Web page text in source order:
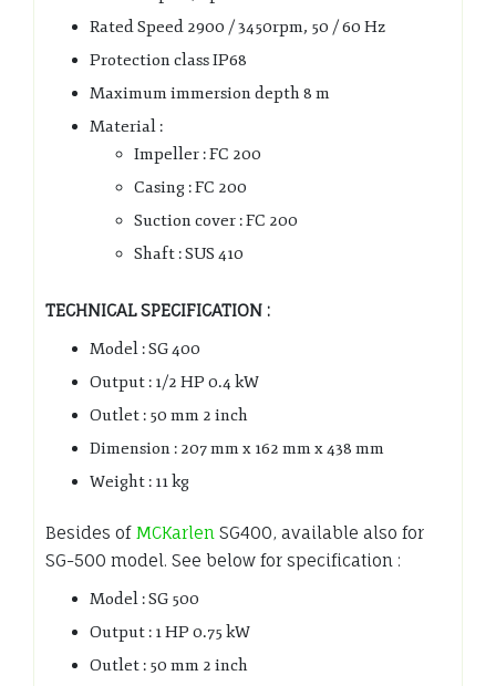
Rated Speed 2900 / 3450rpm, 50 / 60 Hz
Protection class IP68
Maximum immersion depth 8 m
Material :
Impeller : FC 200
Casing : FC 200
Suction cover : FC 200
Shaft : SUS 410
TECHNICAL SPECIFICATION :
Model : SG 400
Output : 1/2 HP 0.4 kW
Outlet : 50 mm 2 inch
Dimension : 207 mm x 162 mm x 438 mm
Weight : 11 kg
Besides of MCKarlen SG400, available also for
SG-500 model. See below for specification :
Model : SG 500
Output : 1 HP 0.75 kW
Outlet : 50 mm 2 inch